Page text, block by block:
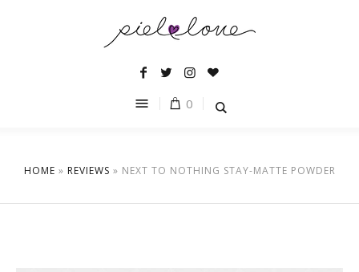
0
HOME » REVIEWS » NEXT TO NOTHING STAY-MATTE POWDER